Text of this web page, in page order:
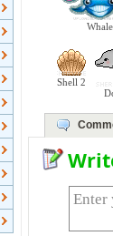
Whale
Shell 2